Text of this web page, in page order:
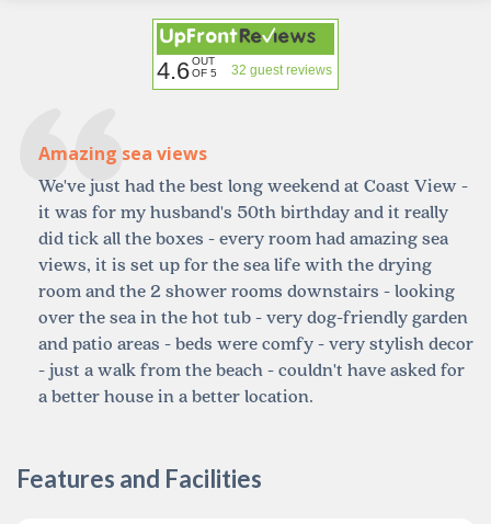
Amazing sea views
We've just had the best long weekend at Coast View -
it was for my husband's 50th birthday and it really
did tick all the boxes - every room had amazing sea
views, it is set up for the sea life with the drying
room and the 2 shower rooms downstairs - looking
over the sea in the hot tub - very dog-friendly garden
and patio areas - beds were comfy - very stylish decor
- just a walk from the beach - couldn't have asked for
a better house in a better location.
Features and Facilities
4.6OUT
OF 5
32 guest reviews